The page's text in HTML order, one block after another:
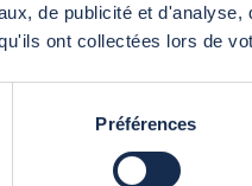
de publicité et
ont collectées lors de
Préférences